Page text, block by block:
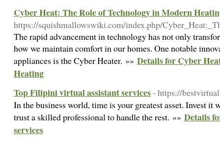
Cyber Heat: The Role of Technology in Modern
https://squishmallowswiki.com/index.php/
The rapid advancement in technology has not only
how we maintain comfort in our homes. One notable
appliances is the Cyber Heater. »» Details for Cyber
Heating
Top Filipini virtual assistant services- https://
In the business world, time is your greatest asset. Invest
trust a skilled professional to handle the rest. »» Details
services